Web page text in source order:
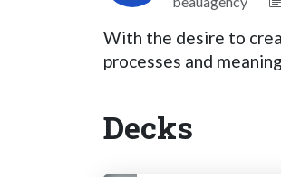
With the desire to
processes and
Decks